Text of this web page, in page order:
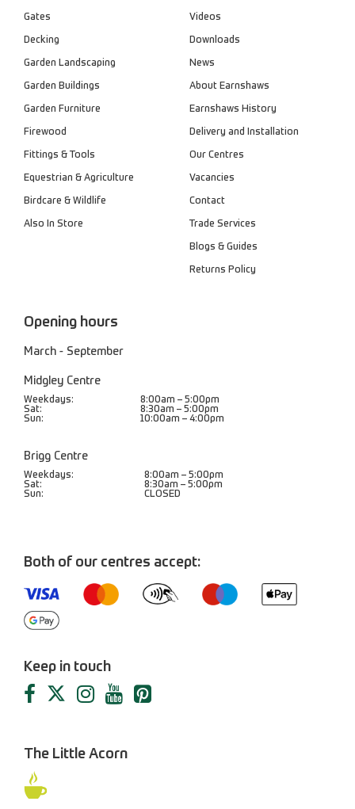
Gates
Decking
Garden Landscaping
Garden Buildings
Garden Furniture
Firewood
Fittings & Tools
Equestrian & Agriculture
Birdcare & Wildlife
Also In Store
Videos
Downloads
News
About Earnshaws
Earnshaws History
Delivery and Installation
Our Centres
Vacancies
Contact
Trade Services
Blogs & Guides
Returns Policy
Opening hours
March - September
Midgley Centre
Weekdays:
8:00am – 5:00pm
Sat:
8:30am – 5:00pm
Sun:
10:00am – 4:00pm
Brigg Centre
Weekdays:
8:00am – 5:00pm
Sat:
8:30am – 5:00pm
Sun:
CLOSED
Both of our centres accept:
Keep in touch
The Little Acorn